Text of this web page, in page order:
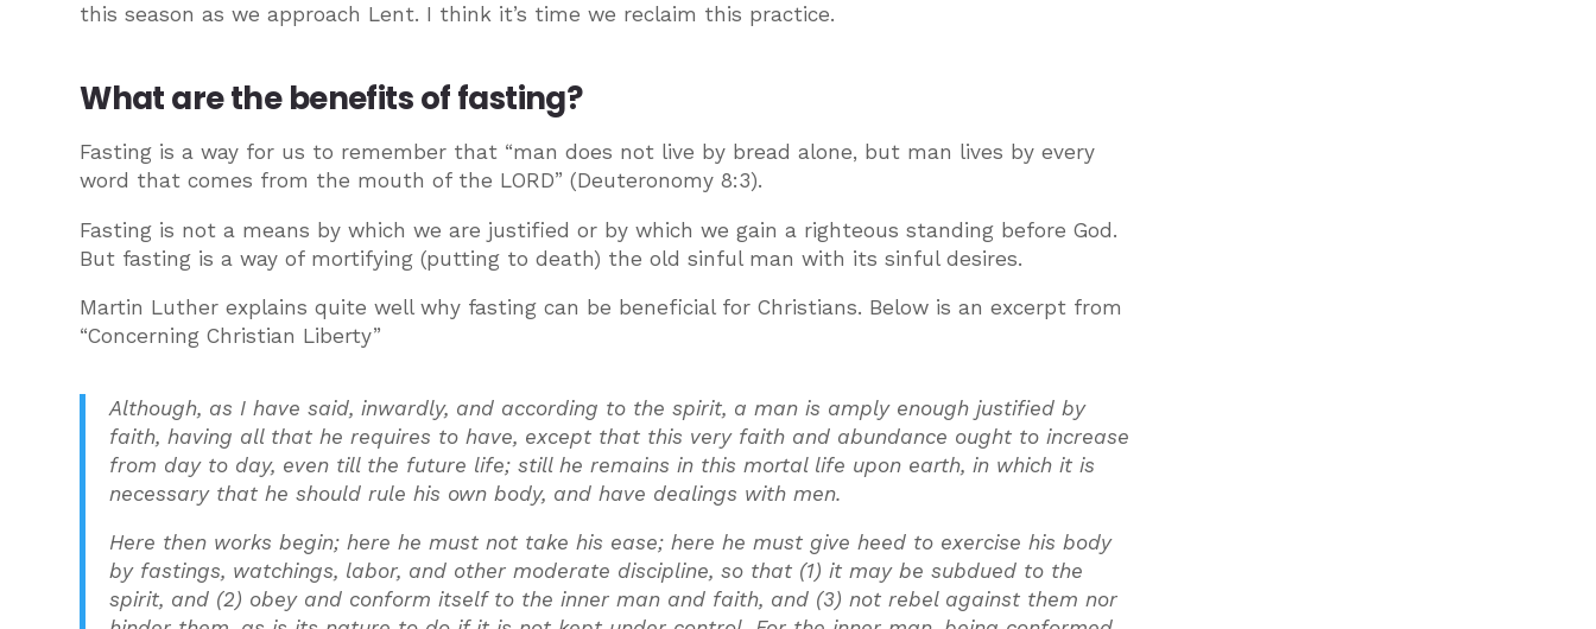
this season as we approach Lent. I think it’s time we reclaim this practice.
What are the benefits of fasting?
Fasting is a way for us to remember that “man does not live by bread alone, but man lives by every
word that comes from the mouth of the LORD” (Deuteronomy 8:3).
Fasting is not a means by which we are justified or by which we gain a righteous standing before God.
But fasting is a way of mortifying (putting to death) the old sinful man with its sinful desires.
Martin Luther explains quite well why fasting can be beneficial for Christians. Below is an excerpt from
“Concerning Christian Liberty”
Although, as I have said, inwardly, and according to the spirit, a man is amply enough justified by
faith, having all that he requires to have, except that this very faith and abundance ought to increase
from day to day, even till the future life; still he remains in this mortal life upon earth, in which it is
necessary that he should rule his own body, and have dealings with men.
Here then works begin; here he must not take his ease; here he must give heed to exercise his body
by fastings, watchings, labor, and other moderate discipline, so that (1) it may be subdued to the
spirit, and (2) obey and conform itself to the inner man and faith, and (3) not rebel against them nor